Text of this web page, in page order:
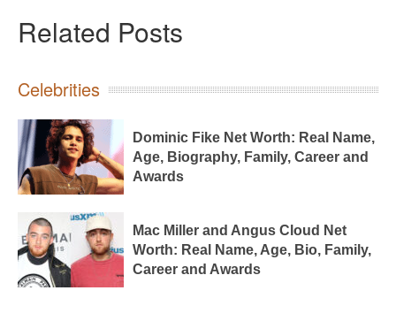
Related Posts
Celebrities
Dominic Fike Net Worth: Real Name,
Age, Biography, Family, Career and
Awards
Mac Miller and Angus Cloud Net
Worth: Real Name, Age, Bio, Family,
Career and Awards